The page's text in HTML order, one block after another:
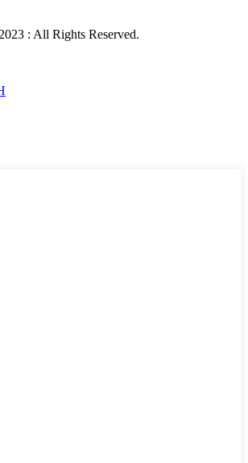
: All Rights Reserved.